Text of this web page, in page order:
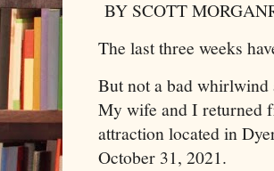
BY SCOTT
The last three weeks
But not a bad whirlwind
My wife and I returned
attraction located in
October 31, 2021.